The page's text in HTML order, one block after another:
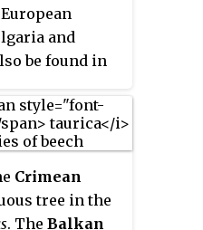
and
be found in
Crimean
tree in the
. The Balkan